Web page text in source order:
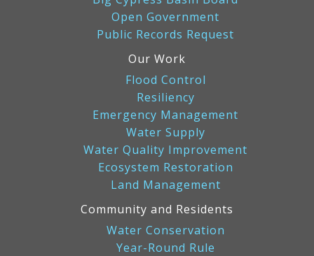
Open Government
Public Records Request
Our Work
Flood Control
Resiliency
Emergency Management
Water Supply
Water Quality Improvement
Ecosystem Restoration
Land Management
Community and Residents
Water Conservation
Year-Round Rule